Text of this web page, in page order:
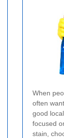
When
often
good
focused
stain,